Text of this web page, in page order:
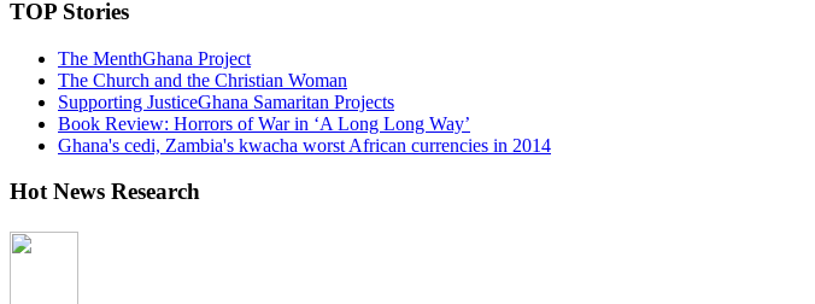
TOP Stories
The MenthGhana Project
The Church and the Christian Woman
Supporting JusticeGhana Samaritan Projects
Book Review: Horrors of War in ‘A Long Long Way’
Ghana's cedi, Zambia's kwacha worst African currencies in 2014
Hot News Research